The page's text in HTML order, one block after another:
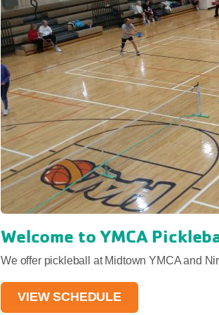
Welcome to YMCA
We offer pickleball at Midtown YMCA and
VIEW SCHEDULE